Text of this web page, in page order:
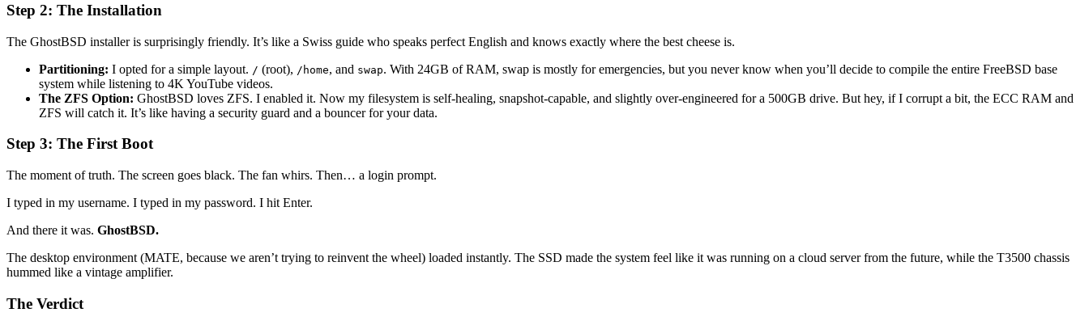
Step 2: The Installation
The GhostBSD installer is surprisingly friendly. It’s like a Swiss guide who speaks perfect English and knows exactly where the best cheese is.
Partitioning: I opted for a simple layout. / (root), /home, and swap. With 24GB of RAM, swap is mostly for emergencies, but you never know when you’ll decide to compile the entire FreeBSD base
system while listening to 4K YouTube videos.
The ZFS Option: GhostBSD loves ZFS. I enabled it. Now my filesystem is self-healing, snapshot-capable, and slightly over-engineered for a 500GB drive. But hey, if I corrupt a bit, the ECC RAM and
ZFS will catch it. It’s like having a security guard and a bouncer for your data.
Step 3: The First Boot
The moment of truth. The screen goes black. The fan whirs. Then… a login prompt.
I typed in my username. I typed in my password. I hit Enter.
And there it was. GhostBSD.
The desktop environment (MATE, because we aren’t trying to reinvent the wheel) loaded instantly. The SSD made the system feel like it was running on a cloud server from the future, while the T3500 chassis
hummed like a vintage amplifier.
The Verdict